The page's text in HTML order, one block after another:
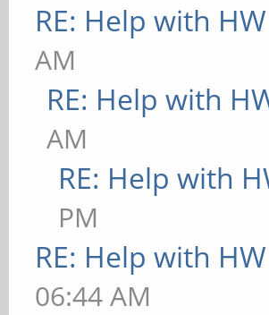
RE: Help with
AM
RE: Help with
AM
RE: Help with
PM
RE: Help with
06:44 AM